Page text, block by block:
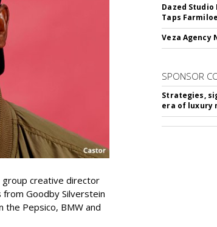
group creative director
Goodby Silverstein
Pepsico, BMW and
Dazed Studio
Taps
Veza Agency
SPONSOR
Strategies,
era of luxury